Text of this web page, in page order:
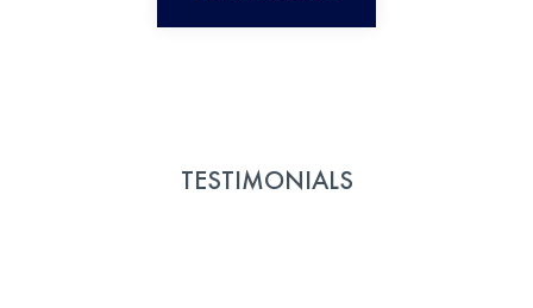
TESTIMONIALS